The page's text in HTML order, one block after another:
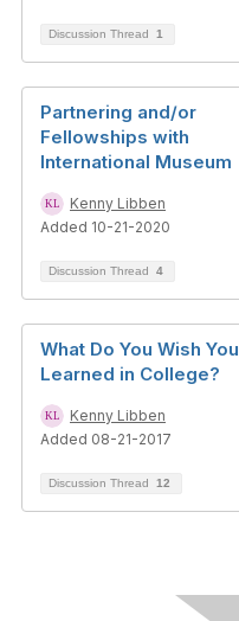
Discussion Thread 1
Partnering and/or
Fellowships with
International Museum
Kenny Libben
Added 10-21-2020
Discussion Thread 4
What Do You Wish You
Learned in College?
Kenny Libben
Added 08-21-2017
Discussion Thread 12